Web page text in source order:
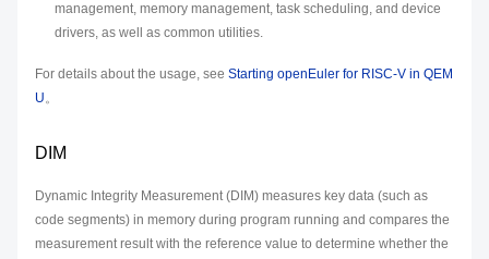
management, memory management, task scheduling, and device
drivers, as well as common utilities.
For details about the usage, see Starting openEuler for RISC-V in QEM
U。
DIM
Dynamic Integrity Measurement (DIM) measures key data (such as
code segments) in memory during program running and compares the
measurement result with the reference value to determine whether the